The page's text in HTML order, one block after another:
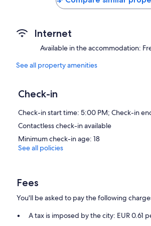
Internet
Available in the accommodation:
See all property amenities
Check-in
Check-in start time: 5:00 PM; Check-in
Contactless check-in available
Minimum check-in age: 18
See all policies
Fees
You'll be asked to pay the following
A tax is imposed by the city: EUR 0.61